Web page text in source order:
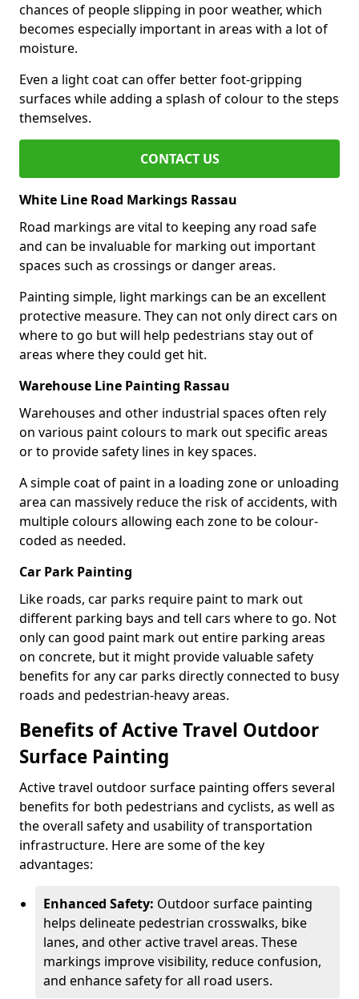
chances of people slipping in poor weather, which
becomes especially important in areas with a lot of
moisture.
Even a light coat can offer better foot-gripping
surfaces while adding a splash of colour to the steps
themselves.
CONTACT US
White Line Road Markings Rassau
Road markings are vital to keeping any road safe
and can be invaluable for marking out important
spaces such as crossings or danger areas.
Painting simple, light markings can be an excellent
protective measure. They can not only direct cars on
where to go but will help pedestrians stay out of
areas where they could get hit.
Warehouse Line Painting Rassau
Warehouses and other industrial spaces often rely
on various paint colours to mark out specific areas
or to provide safety lines in key spaces.
A simple coat of paint in a loading zone or unloading
area can massively reduce the risk of accidents, with
multiple colours allowing each zone to be colour-
coded as needed.
Car Park Painting
Like roads, car parks require paint to mark out
different parking bays and tell cars where to go. Not
only can good paint mark out entire parking areas
on concrete, but it might provide valuable safety
benefits for any car parks directly connected to busy
roads and pedestrian-heavy areas.
Benefits of Active Travel Outdoor
Surface Painting
Active travel outdoor surface painting offers several
benefits for both pedestrians and cyclists, as well as
the overall safety and usability of transportation
infrastructure. Here are some of the key
advantages:
Enhanced Safety: Outdoor surface painting
helps delineate pedestrian crosswalks, bike
lanes, and other active travel areas. These
markings improve visibility, reduce confusion,
and enhance safety for all road users.